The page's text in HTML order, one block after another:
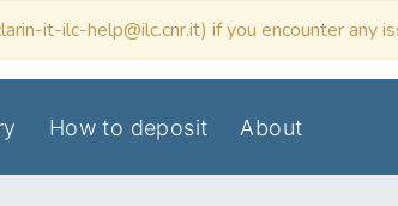
it-ilc-help@ilc.cnr.it) if you encounter any
How to deposit About